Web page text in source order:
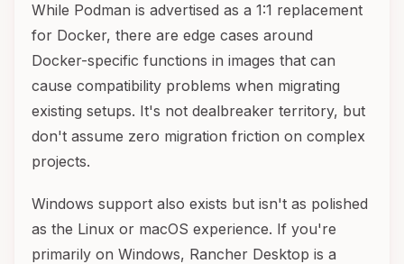
While Podman is advertised as a 1:1 replacement
for Docker, there are edge cases around
Docker-specific functions in images that can
cause compatibility problems when migrating
existing setups. It's not dealbreaker territory, but
don't assume zero migration friction on complex
projects.
Windows support also exists but isn't as polished
as the Linux or macOS experience. If you're
primarily on Windows, Rancher Desktop is a